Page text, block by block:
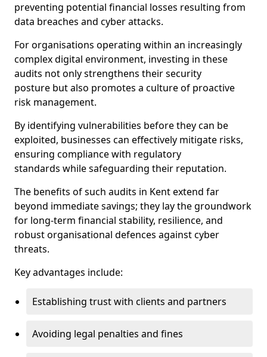
preventing potential financial losses resulting from
data breaches and cyber attacks.
For organisations operating within an increasingly
complex digital environment, investing in these
audits not only strengthens their security
posture but also promotes a culture of proactive
risk management.
By identifying vulnerabilities before they can be
exploited, businesses can effectively mitigate risks,
ensuring compliance with regulatory
standards while safeguarding their reputation.
The benefits of such audits in Kent extend far
beyond immediate savings; they lay the groundwork
for long-term financial stability, resilience, and
robust organisational defences against cyber
threats.
Key advantages include:
Establishing trust with clients and partners
Avoiding legal penalties and fines